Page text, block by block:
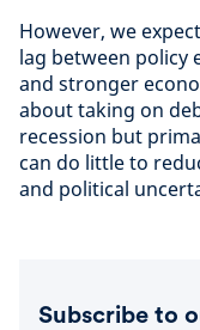
However, we
lag between policy
and stronger
about taking on
recession but
can do little to
and political
Subscribe to